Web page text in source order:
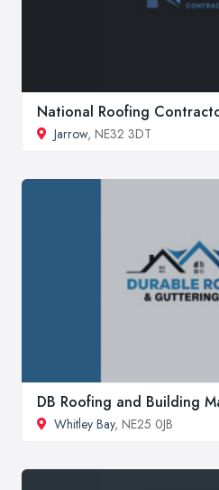
National Roofing
Jarrow, NE32 3DT
DB Roofing and Building
Whitley Bay, NE25 0JB